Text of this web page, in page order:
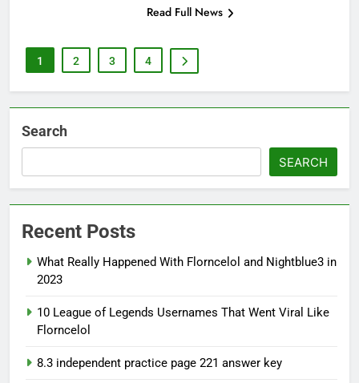
Read Full News
1 2 3 4
Search
SEARCH
Recent Posts
What Really Happened With Florncelol and Nightblue3 in
2023
10 League of Legends Usernames That Went Viral Like
Florncelol
8.3 independent practice page 221 answer key